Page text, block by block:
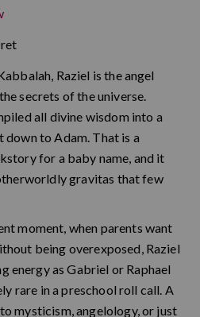
Raziel is the angel
secrets of the universe.
all divine wisdom into a
down to Adam. That is a
for a baby name, and it
gravitas that few
moment, when parents want
being overexposed, Raziel
energy as Gabriel or Raphael
rare in a preschool roll call. A
mysticism, angelology, or just